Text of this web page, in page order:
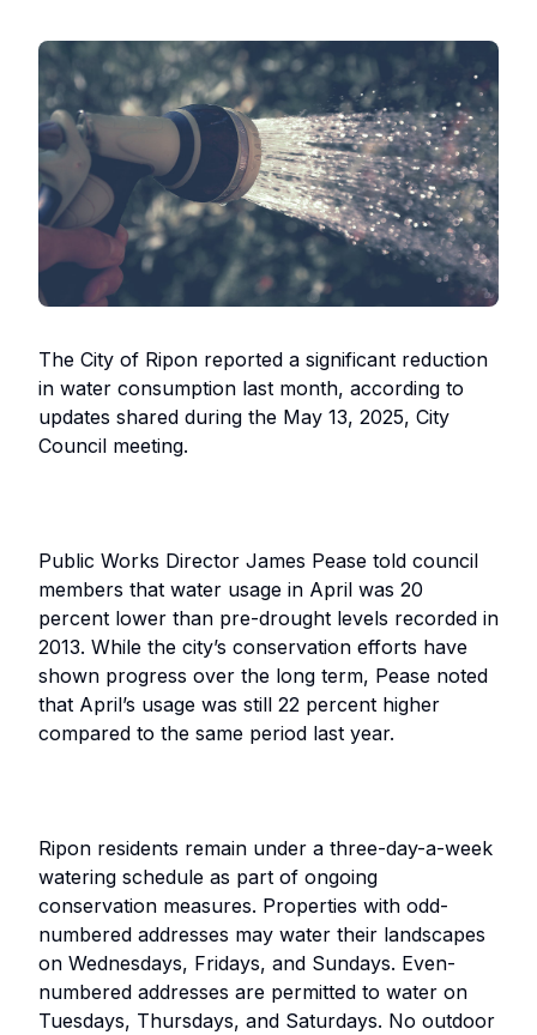
The City of Ripon reported a significant reduction
in water consumption last month, according to
updates shared during the May 13, 2025, City
Council meeting.
Public Works Director James Pease told council
members that water usage in April was 20
percent lower than pre-drought levels recorded in
2013. While the city’s conservation efforts have
shown progress over the long term, Pease noted
that April’s usage was still 22 percent higher
compared to the same period last year.
Ripon residents remain under a three-day-a-week
watering schedule as part of ongoing
conservation measures. Properties with odd-
numbered addresses may water their landscapes
on Wednesdays, Fridays, and Sundays. Even-
numbered addresses are permitted to water on
Tuesdays, Thursdays, and Saturdays. No outdoor